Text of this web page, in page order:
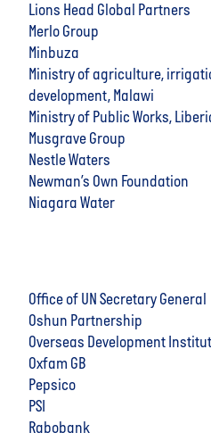
Lions Head Global Partners
Merlo Group
Minbuza
Ministry of agriculture,
development, Malawi
Ministry of Public Works,
Musgrave Group
Nestle Waters
Newman’s Own Foundation
Niagara Water
Office of UN Secretary General
Oshun Partnership
Overseas Development
Oxfam GB
Pepsico
PSI
Rabobank